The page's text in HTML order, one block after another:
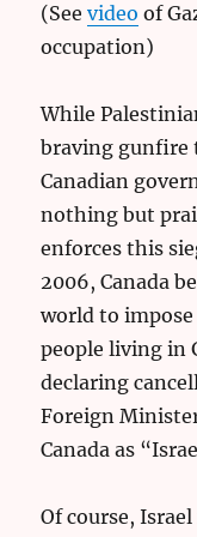
(Seevideo of
occupation)
While
braving gunfire
Canadian
nothing but
enforces this
2006, Canada
world to
people living in
declaring
Foreign
Canada as
Of course,